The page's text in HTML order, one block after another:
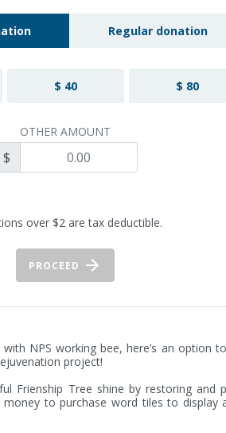
Regular donation
$ 40 $ 80
OTHER AMOUNT
$
over $2 are tax deductible.
PROCEED
NPS working bee, here’s an option
project!
Frienship Tree shine by restoring and
to purchase word tiles to display